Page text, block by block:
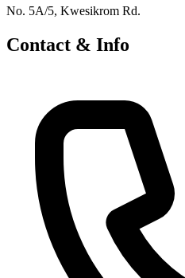
No. 5A/5, Kwesikrom Rd.
Contact & Info